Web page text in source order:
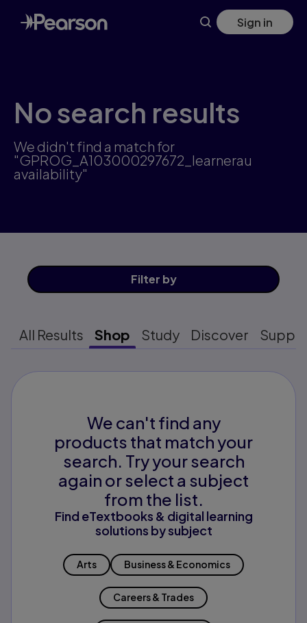
Skip
to
main
Sign in
No search results
We didn't find a match for
"GPROG_A103000297672_learnerau
availability"
Filter by
All Results Shop Study Discover
We can't find any
products that match your
search. Try your search
again or select a subject
from the list.
Find eTextbooks & digital learning
solutions by subject
Arts Business & Economics
Careers & Trades